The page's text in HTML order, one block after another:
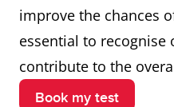
improve the chances
essential to recognise
contribute to the
Book my test